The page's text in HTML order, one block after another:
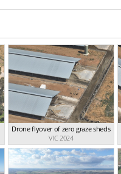
Drone flyover of zero graze sheds
VIC 2024